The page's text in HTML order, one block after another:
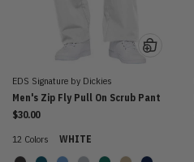
EDS Signature by Dickies
Men's Zip Fly Pull On Scrub Pant
$30.00
12 Colors
WHITE